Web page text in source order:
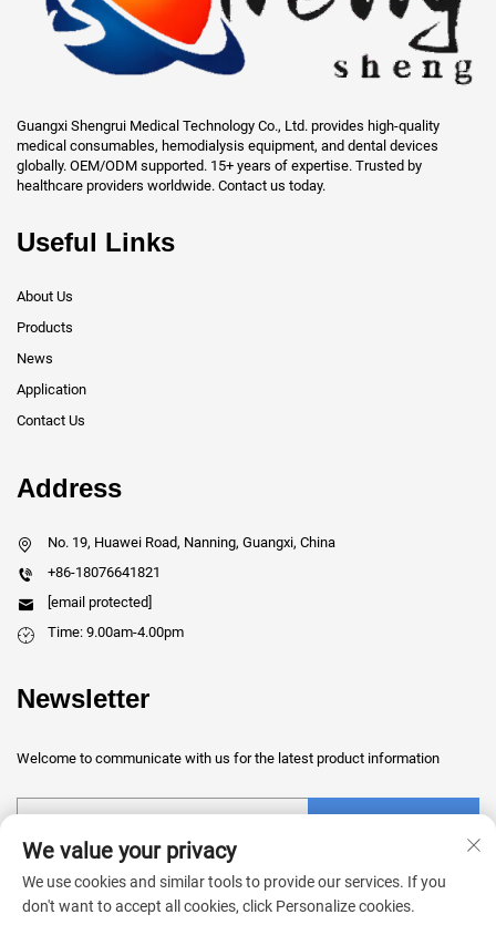
Guangxi Shengrui Medical Technology Co., Ltd. provides high-quality
medical consumables, hemodialysis equipment, and dental devices
globally. OEM/ODM supported. 15+ years of expertise. Trusted by
healthcare providers worldwide. Contact us today.
Useful Links
About Us
Products
News
Application
Contact Us
Address
No. 19, Huawei Road, Nanning, Guangxi, China
+86-18076641821
[email protected]
Time: 9.00am-4.00pm
Newsletter
Welcome to communicate with us for the latest product information
We value your privacy
We use cookies and similar tools to provide our services. If you
don't want to accept all cookies, click Personalize cookies.